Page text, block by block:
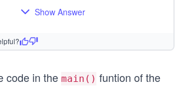
Show Answer
code in the main() funtion of the